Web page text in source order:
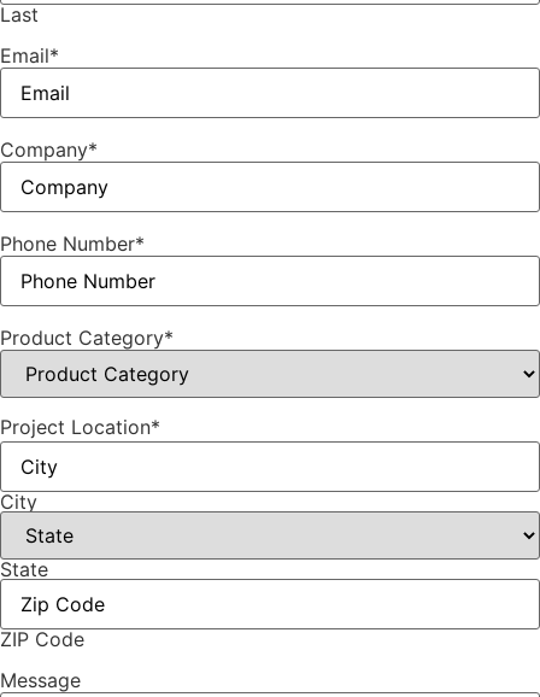
Last
Email*
Company*
Phone Number*
Product Category*
Project Location*
City
State
ZIP Code
Message